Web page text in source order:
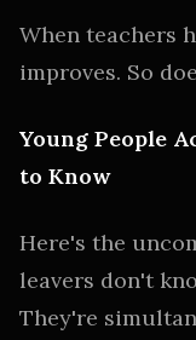
When teachers
improves. So
Young People
to Know
Here's the
leavers don't
They're